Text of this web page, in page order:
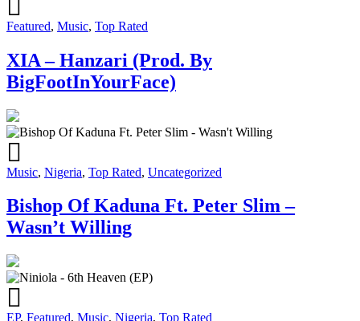
Featured, Music, Top Rated
XIA – Hanzari (Prod. By
BigFootInYourFace)
Music, Nigeria, Top Rated, Uncategorized
Bishop Of Kaduna Ft. Peter Slim –
Wasn’t Willing
EP, Featured, Music, Nigeria, Top Rated